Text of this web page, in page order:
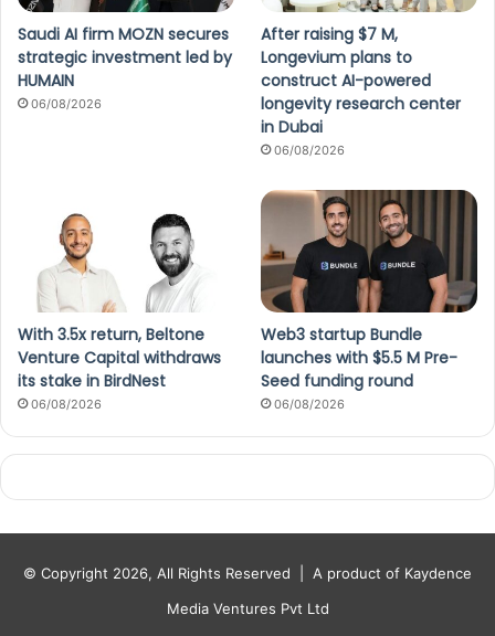
Saudi AI firm MOZN secures
strategic investment led by
HUMAIN
06/08/2026
After raising $7 M,
Longevium plans to
construct AI-powered
longevity research center
in Dubai
06/08/2026
With 3.5x return, Beltone
Venture Capital withdraws
its stake in BirdNest
06/08/2026
Web3 startup Bundle
launches with $5.5 M Pre-
Seed funding round
06/08/2026
© Copyright 2026, All Rights Reserved | A product of Kaydence
Media Ventures Pvt Ltd